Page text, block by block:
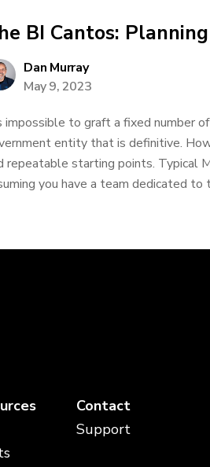
BI Cantos:
Dan Murray
May 9, 2023
impossible to graft a fixed number
entity that is definitive.
repeatable starting points. Typical
you have a team dedicated to
Contact
Support